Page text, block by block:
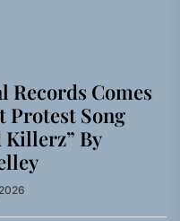
Records Comes
Protest Song
Killerz” By